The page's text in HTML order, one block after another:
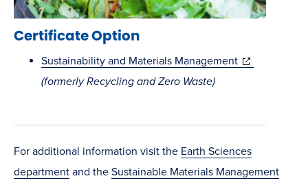
Certificate Option
Sustainability and Materials Management(opens
window)
(formerly Recycling and Zero Waste)
For additional information visit the Earth Sciences
department and the Sustainable Materials Management